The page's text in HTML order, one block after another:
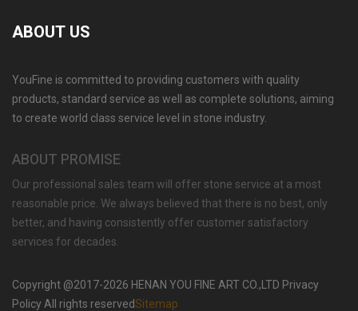
GARDEN DECORATION TIERED MARBLE WATER
LION FOUNTAIN FOR SALE MOKK-729
ABOUT US
YouFine is committed to providing customers with quality
products, standard service as well as complete solutions, aiming
to create world class service level in stone industry.
ABOUT PROMISE
Our professional sales team will offer stone service at a most
reasonable price. We always believed that there is no best, only
better, and having consistently offer customer satisfactory
services for decades.
Copyright @2017-2026 HENAN YOU FINE ART CO.,LTD Privacy
Policy All rights reservedSitemap